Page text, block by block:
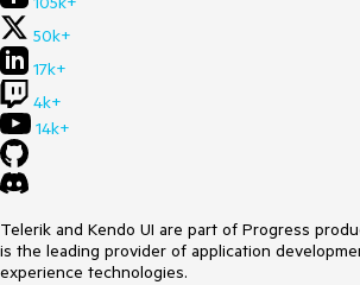
50k+
17k+
4k+
14k+
Telerik and Kendo UI are part of Progress
is the leading provider of application
experience technologies.